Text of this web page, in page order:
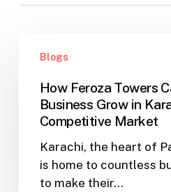
Feroza
Help
Business
Grow
Blogs
How Feroza Towers
Business Grow in
Competitive Market
Karachi, the heart of
is home to countless
to make their…